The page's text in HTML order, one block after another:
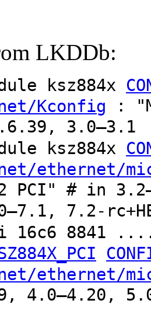
LKDDb:
ksz884x
Kconfig :
3.0–3.1
ksz884x
ethernet/
2 PCI" # in
7.2-
16c6
ethernet/
4.0–4.20,